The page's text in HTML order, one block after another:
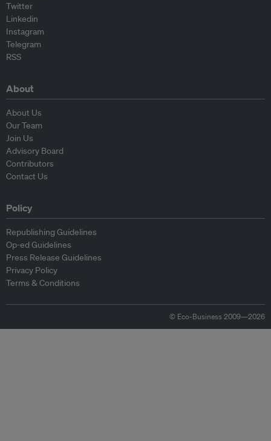
Twitter
Linkedin
Instagram
Telegram
RSS
About
About Us
Our Team
Join Us
Advisory Board
Contributors
Contact Us
Policy
Republishing Guidelines
Op-ed Guidelines
Press Release Guidelines
Privacy Policy
Terms & Conditions
© Eco-Business 2009—2026